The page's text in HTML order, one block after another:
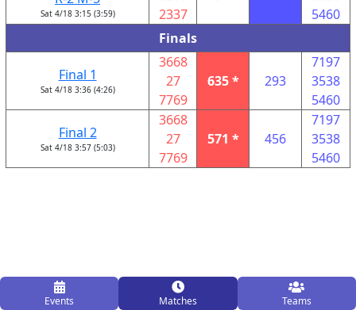
Events Matches Teams
Sat 4/18 3:15 (3:59)
2337
5460
Finals
Final 1
Sat 4/18 3:36 (4:26)
3668
27
7769
635 * 293
7197
3538
5460
Final 2
Sat 4/18 3:57 (5:03)
3668
27
7769
571 * 456
7197
3538
5460